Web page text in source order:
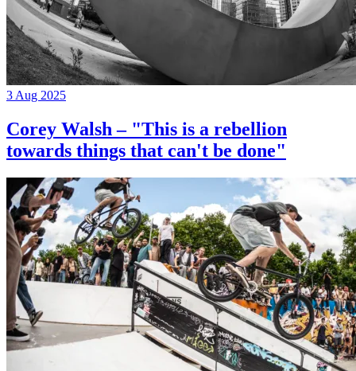
3 Aug 2025
Corey Walsh – "This is a rebellion
towards things that can't be done"